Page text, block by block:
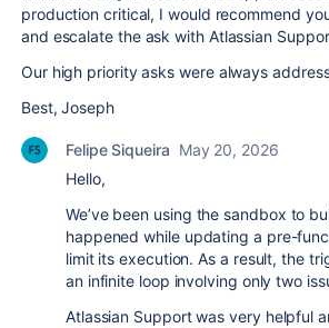
production critical, I would recommend
and escalate the ask with Atlassian
Our high priority asks were always
Best, Joseph
Felipe Siqueira May 20, 2026
Hello,
We’ve been using the sandbox to
happened while updating a pre-
limit its execution. As a result, the
an infinite loop involving only two
Atlassian Support was very helpful